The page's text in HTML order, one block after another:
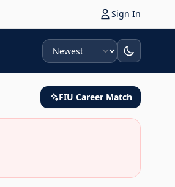
Sign In
Sort
FIU Career Match